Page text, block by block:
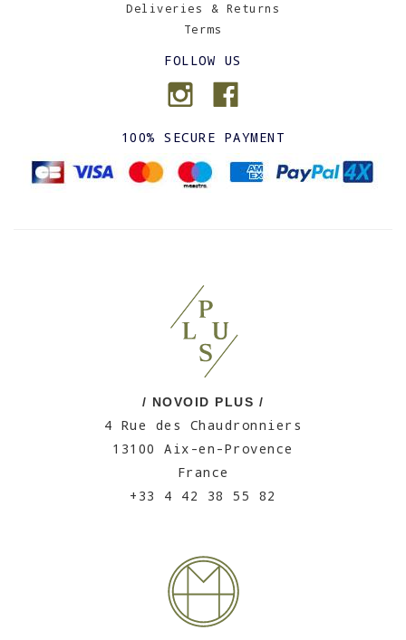
Deliveries & Returns
Terms
FOLLOW US
100% SECURE PAYMENT
/ NOVOID PLUS /
4 Rue des Chaudronniers
13100 Aix-en-Provence
France
+33 4 42 38 55 82